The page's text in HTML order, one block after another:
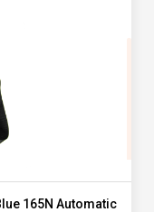
165N Automatic